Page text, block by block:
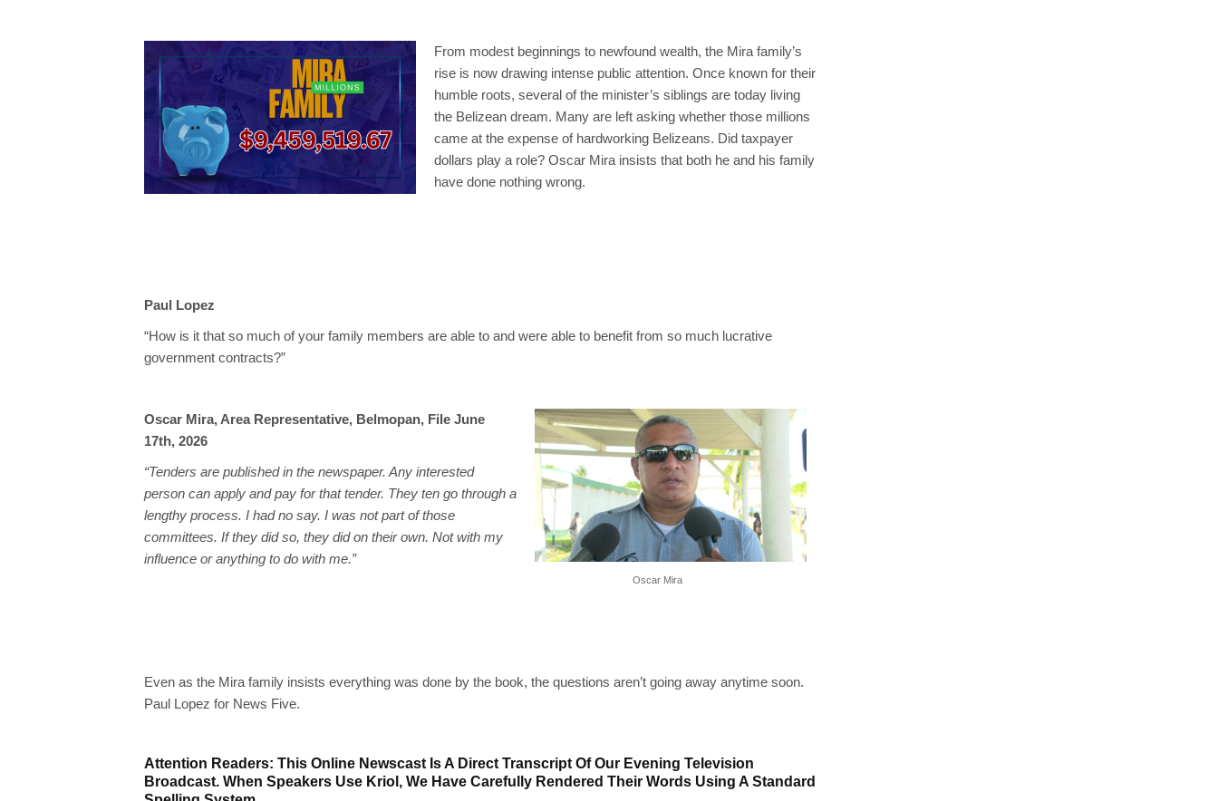
From modest beginnings to newfound wealth, the Mira family’s
rise is now drawing intense public attention. Once known for their
humble roots, several of the minister’s siblings are today living
the Belizean dream. Many are left asking whether those millions
came at the expense of hardworking Belizeans. Did taxpayer
dollars play a role? Oscar Mira insists that both he and his family
have done nothing wrong.
Paul Lopez
“How is it that so much of your family members are able to and were able to benefit from so much lucrative
government contracts?”
Oscar Mira
Oscar Mira, Area Representative, Belmopan, File June
17th, 2026
“Tenders are published in the newspaper. Any interested
person can apply and pay for that tender. They ten go through a
lengthy process. I had no say. I was not part of those
committees. If they did so, they did on their own. Not with my
influence or anything to do with me.”
Even as the Mira family insists everything was done by the book, the questions aren’t going away anytime soon.
Paul Lopez for News Five.
Attention Readers: This Online Newscast Is A Direct Transcript Of Our Evening Television
Broadcast. When Speakers Use Kriol, We Have Carefully Rendered Their Words Using A Standard